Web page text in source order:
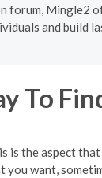
forum,
and build
To
the aspect
want,